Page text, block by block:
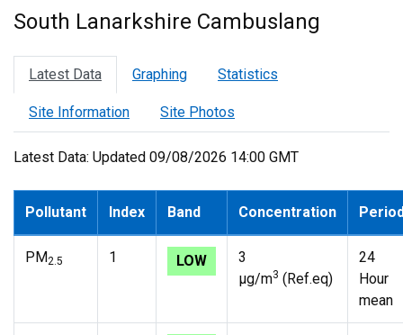
South Lanarkshire Cambuslang
Latest Data Graphing Statistics
Site Information Site Photos
Latest Data: Updated 09/08/2026 14:00 GMT
Pollutant Index Band Concentration
PM2.5 1 LOW
3
µg/m3 (Ref.eq)
24
Hour
mean